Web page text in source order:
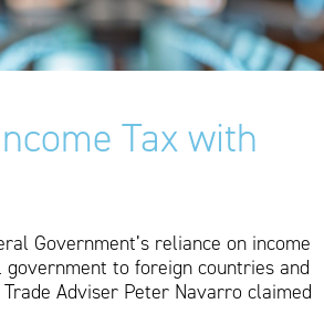
Tax with
Government’s reliance on income
to foreign countries and
Adviser Peter Navarro claimed